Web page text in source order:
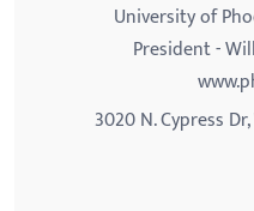
University of
President -
3020 N. Cypress